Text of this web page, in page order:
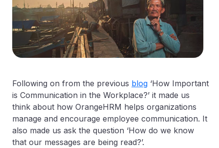
Following on from the previous blog ‘How Important
is Communication in the Workplace?’ it made us
think about how OrangeHRM helps organizations
manage and encourage employee communication. It
also made us ask the question ‘How do we know
that our messages are being read?’.